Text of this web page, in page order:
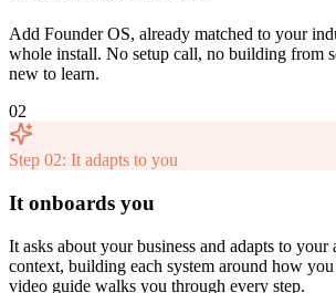
Add Founder OS, already matched to your
whole install. No setup call, no building from
new to learn.
02
Step 02: It adapts to you
It onboards you
It asks about your business and adapts to your
context, building each system around how
video guide walks you through every step.